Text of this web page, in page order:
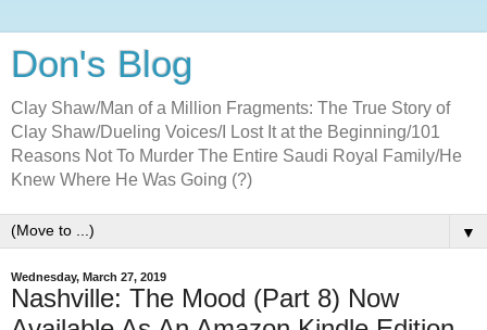
Don's Blog
Clay Shaw/Man of a Million Fragments: The True Story of
Clay Shaw/Dueling Voices/I Lost It at the Beginning/101
Reasons Not To Murder The Entire Saudi Royal Family/He
Knew Where He Was Going (?)
▼
Wednesday, March 27, 2019
Nashville: The Mood (Part 8) Now